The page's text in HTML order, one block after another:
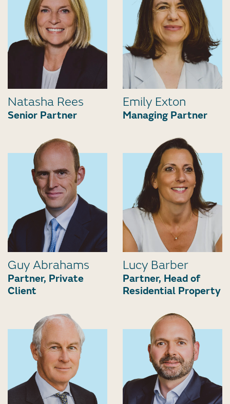
Natasha Rees
Senior Partner
Emily Exton
Managing Partner
Guy Abrahams
Partner, Private
Client
Lucy Barber
Partner, Head of
Residential Property